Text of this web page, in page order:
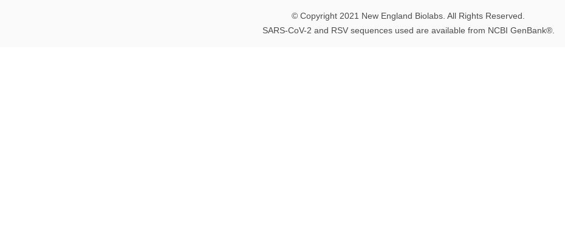
© Copyright 2021 New England Biolabs. All Rights Reserved.
SARS-CoV-2 and RSV sequences used are available from NCBI GenBank®.